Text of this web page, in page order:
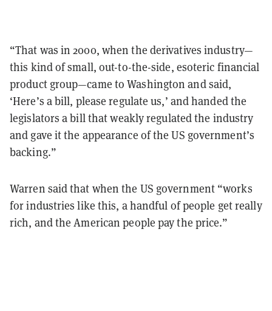
“That was in 2000, when the derivatives industry—
this kind of small, out-to-the-side, esoteric financial
product group—came to Washington and said,
‘Here’s a bill, please regulate us,’ and handed the
legislators a bill that weakly regulated the industry
and gave it the appearance of the US government’s
backing.”
Warren said that when the US government “works
for industries like this, a handful of people get really
rich, and the American people pay the price.”